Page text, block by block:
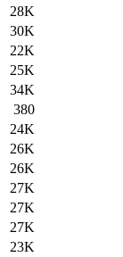
28K
30K
22K
25K
34K
380
24K
26K
26K
27K
27K
27K
23K